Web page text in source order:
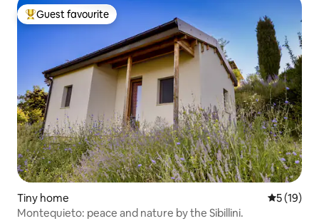
Top guest favourite
Guest favourite
Tiny home 5 out of 5
5 (19)
Montequieto: peace and nature by the Sibillini.